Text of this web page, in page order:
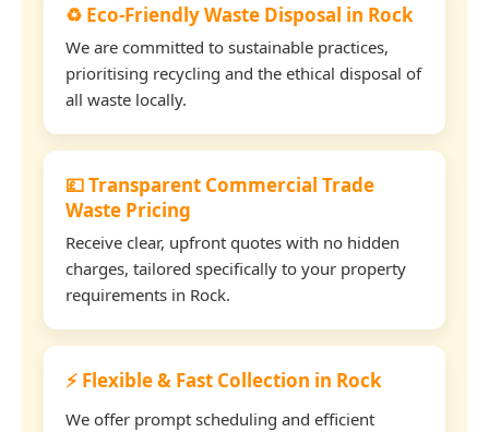
♻️ Eco-Friendly Waste Disposal in Rock
We are committed to sustainable practices,
prioritising recycling and the ethical disposal of
all waste locally.
💷 Transparent Commercial Trade
Waste Pricing
Receive clear, upfront quotes with no hidden
charges, tailored specifically to your property
requirements in Rock.
⚡ Flexible & Fast Collection in Rock
We offer prompt scheduling and efficient